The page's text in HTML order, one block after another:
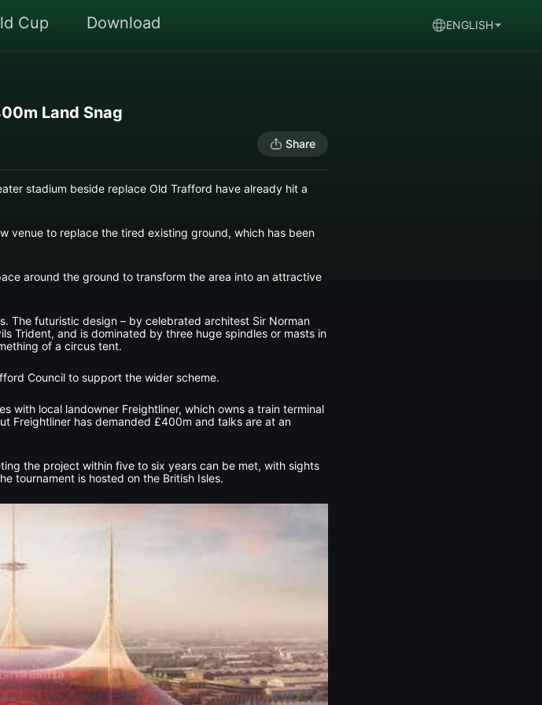
Cup Download ENGLISH
Land Snag
Share
stadium beside replace Old Trafford have already hit a
venue to replace the tired existing ground, which has been
around the ground to transform the area into an attractive
The futuristic design – by celebrated architest Sir Norman
Trident, and is dominated by three huge spindles or masts in
of a circus tent.
Council to support the wider scheme.
with local landowner Freightliner, which owns a train terminal
Freightliner has demanded £400m and talks are at an
the project within five to six years can be met, with sights
tournament is hosted on the British Isles.